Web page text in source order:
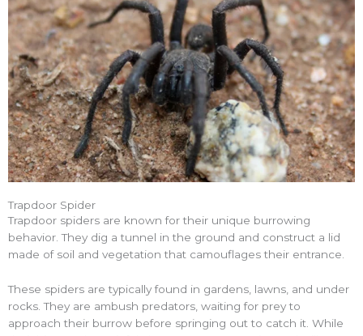
Trapdoor Spider
Trapdoor spiders are known for their unique burrowing
behavior. They dig a tunnel in the ground and construct a lid
made of soil and vegetation that camouflages their entrance.
These spiders are typically found in gardens, lawns, and under
rocks. They are ambush predators, waiting for prey to
approach their burrow before springing out to catch it. While